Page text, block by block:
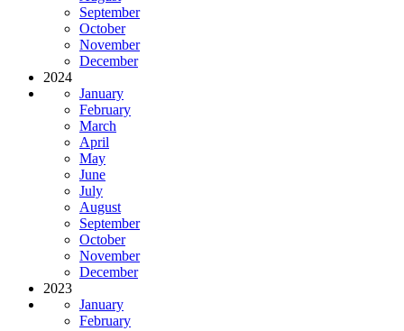
September
October
November
December
2024
January
February
March
April
May
June
July
August
September
October
November
December
2023
January
February